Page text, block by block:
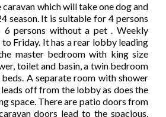
caravan which will take one dog and
season. It is suitable for 4 persons
persons without a pet . Weekly
Friday. It has a rear lobby leading
master bedroom with king size
toilet and basin, a twin bedroom
A separate room with shower
off from the lobby as does the
space. There are patio doors from
doors lead to the spacious,